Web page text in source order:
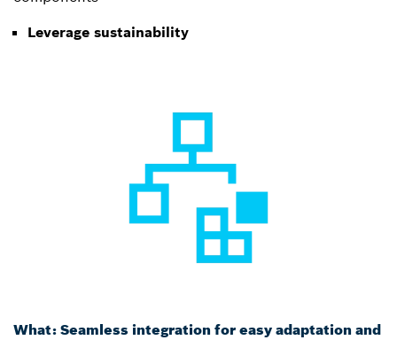
Leverage sustainability
What: Seamless integration for easy adaptation and